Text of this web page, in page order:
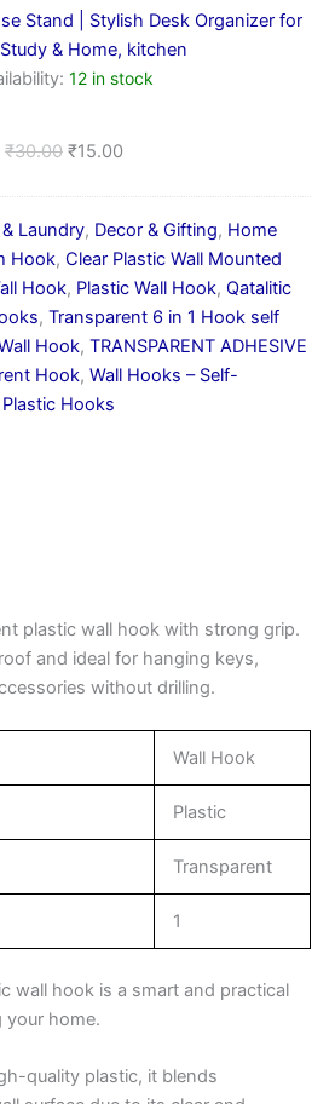
Organizer
Office,
Study
kitchen
Stand | Stylish Desk Organizer for
& Home, kitchen
12 in stock
₹30.00 ₹15.00
Laundry, Decor & Gifting, Home
Hook, Clear Plastic Wall Mounted
Hook, Plastic Wall Hook, Qatalitic
, Transparent 6 in 1 Hook self
Hook, TRANSPARENT ADHESIVE
Hook, Wall Hooks – Self-
Hooks
plastic wall hook with strong grip.
and ideal for hanging keys,
without drilling.
Wall Hook
Plastic
Transparent
1
wall hook is a smart and practical
your home.
quality plastic, it blends